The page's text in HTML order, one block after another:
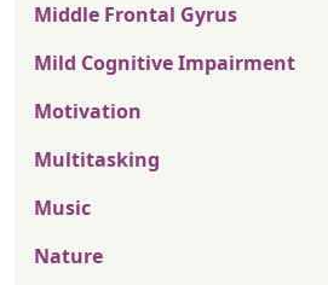
Middle Frontal Gyrus
Mild Cognitive Impairment
Motivation
Multitasking
Music
Nature